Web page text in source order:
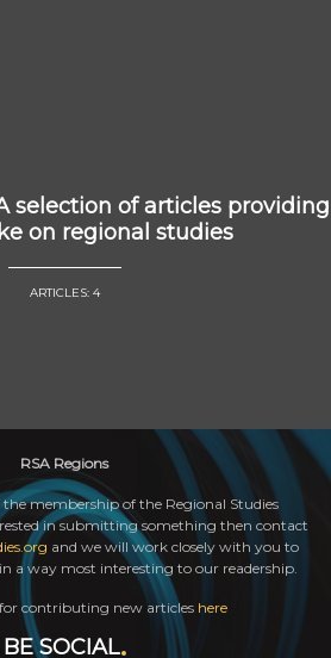
selection of articles providing
on regional studies
ARTICLES: 4
RSA Regions
the membership of the Regional Studies
in submitting something then contact
and we will work closely with you to
a way most interesting to our readership.
for contributing new articles here
BE SOCIAL